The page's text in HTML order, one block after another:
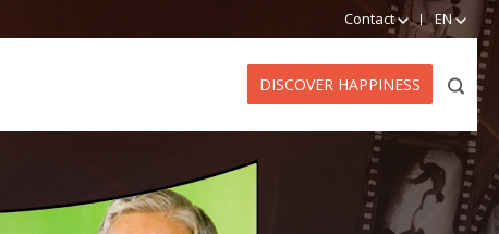
Contact EN
DISCOVER HAPPINESS